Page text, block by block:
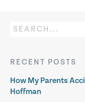
RECENT POSTS
How My Parents
Hoffman